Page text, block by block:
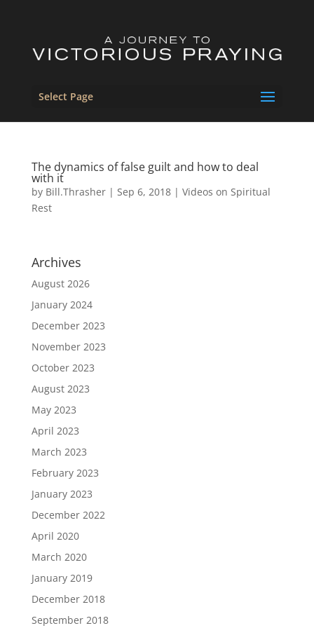
Select Page
The dynamics of false guilt and how to deal
with it
by Bill.Thrasher| Sep 6, 2018| Videos on Spiritual
Rest
Archives
August 2026
January 2024
December 2023
November 2023
October 2023
August 2023
May 2023
April 2023
March 2023
February 2023
January 2023
December 2022
April 2020
March 2020
January 2019
December 2018
September 2018